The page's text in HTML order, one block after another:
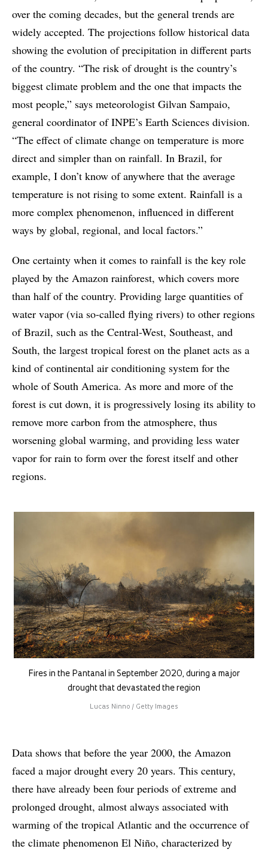
over the coming decades, but the general trends are
widely accepted. The projections follow historical data
showing the evolution of precipitation in different parts
of the country. “The risk of drought is the country’s
biggest climate problem and the one that impacts the
most people,” says meteorologist Gilvan Sampaio,
general coordinator of INPE’s Earth Sciences division.
“The effect of climate change on temperature is more
direct and simpler than on rainfall. In Brazil, for
example, I don’t know of anywhere that the average
temperature is not rising to some extent. Rainfall is a
more complex phenomenon, influenced in different
ways by global, regional, and local factors.”
One certainty when it comes to rainfall is the key role
played by the Amazon rainforest, which covers more
than half of the country. Providing large quantities of
water vapor (via so-called flying rivers) to other regions
of Brazil, such as the Central-West, Southeast, and
South, the largest tropical forest on the planet acts as a
kind of continental air conditioning system for the
whole of South America. As more and more of the
forest is cut down, it is progressively losing its ability to
remove more carbon from the atmosphere, thus
worsening global warming, and providing less water
vapor for rain to form over the forest itself and other
regions.
Fires in the Pantanal in September 2020, during a major
drought that devastated the region
Lucas Ninno / Getty Images
Data shows that before the year 2000, the Amazon
faced a major drought every 20 years. This century,
there have already been four periods of extreme and
prolonged drought, almost always associated with
warming of the tropical Atlantic and the occurrence of
the climate phenomenon El Niño, characterized by